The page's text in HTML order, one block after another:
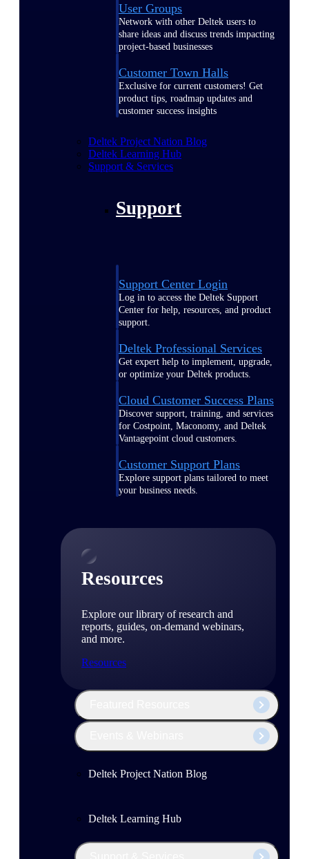
User Groups
Network with other Deltek users to
share ideas and discuss trends impacting
project-based businesses
Customer Town Halls
Exclusive for current customers! Get
product tips, roadmap updates and
customer success insights
Deltek Project Nation Blog
Deltek Learning Hub
Support & Services
Support
Support Center Login
Log in to access the Deltek Support
Center for help, resources, and product
support.
Deltek Professional Services
Get expert help to implement, upgrade,
or optimize your Deltek products.
Cloud Customer Success Plans
Discover support, training, and services
for Costpoint, Maconomy, and Deltek
Vantagepoint cloud customers.
Customer Support Plans
Explore support plans tailored to meet
your business needs.
Resources
Explore our library of research and
reports, guides, on-demand webinars,
and more.
Resources
Deltek Project Nation Blog
Deltek Learning Hub